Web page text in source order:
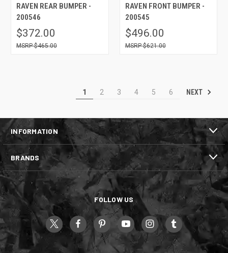
RAVEN REAR BUMPER -
200546
$372.00
$465.00
RAVEN FRONT BUMPER -
200545
$496.00
$621.00
1 2 3 4 5 6 NEXT
INFORMATION
BRANDS
FOLLOW US